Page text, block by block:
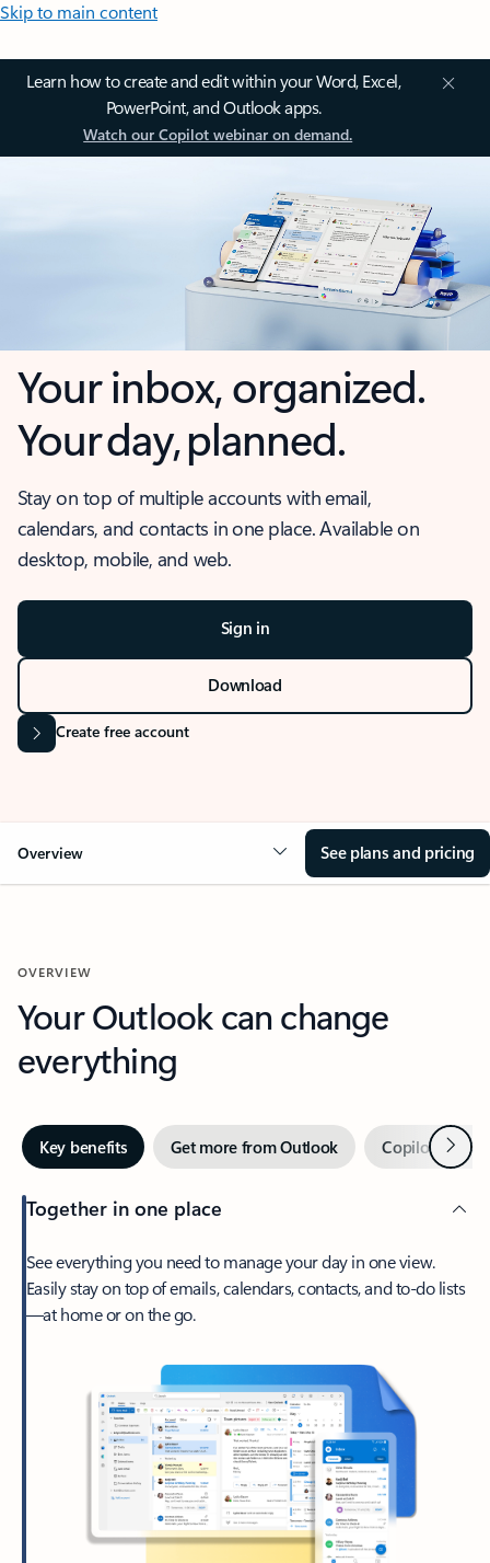
Skip to main content
Learn how to create and edit within your Word, Excel,
PowerPoint, and Outlook apps.
Watch our Copilot webinar on demand.
Your inbox, organized.
Your day, planned.
Stay on top of multiple accounts with email,
calendars, and contacts in one place. Available on
desktop, mobile, and web.
Sign in
Download
Create free account
Overview See plans and pricing
OVERVIEW
Your Outlook can change
everything
Key benefits Get more from Outlook Copilot inNext
Together in one place
See everything you need to manage your day in one view.
Easily stay on top of emails, calendars, contacts, and to-do lists
—at home or on the go.